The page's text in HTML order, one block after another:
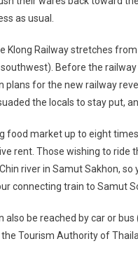
as usual.
Klong Railway stretches from
Before the
plans for the new railway
the locals to stay put,
market up to eight
rent. Those wishing to ride
river in Samut Sakhon,
connecting train to Samut
be reached by car or
Tourism Authority of